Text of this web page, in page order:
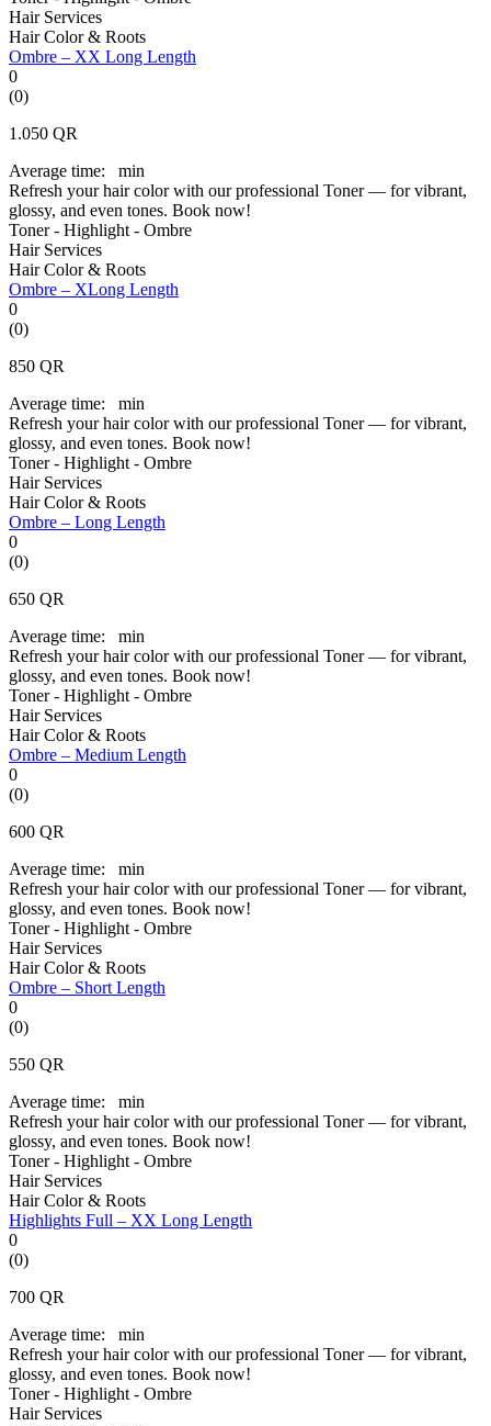
Hair Services
Hair Color & Roots
Ombre – XX Long Length
0
(0)
1.050 QR
Average time:
min
Refresh your hair color with our professional Toner — for vibrant,
glossy, and even tones. Book now!
Toner - Highlight - Ombre
Hair Services
Hair Color & Roots
Ombre – XLong Length
0
(0)
850 QR
Average time:
min
Refresh your hair color with our professional Toner — for vibrant,
glossy, and even tones. Book now!
Toner - Highlight - Ombre
Hair Services
Hair Color & Roots
Ombre – Long Length
0
(0)
650 QR
Average time:
min
Refresh your hair color with our professional Toner — for vibrant,
glossy, and even tones. Book now!
Toner - Highlight - Ombre
Hair Services
Hair Color & Roots
Ombre – Medium Length
0
(0)
600 QR
Average time:
min
Refresh your hair color with our professional Toner — for vibrant,
glossy, and even tones. Book now!
Toner - Highlight - Ombre
Hair Services
Hair Color & Roots
Ombre – Short Length
0
(0)
550 QR
Average time:
min
Refresh your hair color with our professional Toner — for vibrant,
glossy, and even tones. Book now!
Toner - Highlight - Ombre
Hair Services
Hair Color & Roots
Highlights Full – XX Long Length
0
(0)
700 QR
Average time:
min
Refresh your hair color with our professional Toner — for vibrant,
glossy, and even tones. Book now!
Toner - Highlight - Ombre
Hair Services